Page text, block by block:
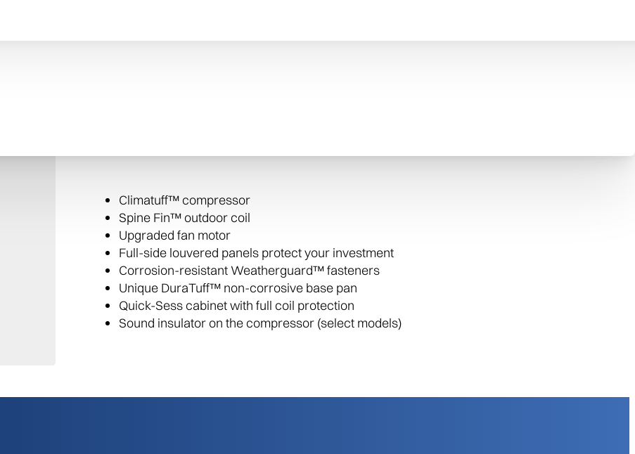
Climatuff™ compressor
Spine Fin™ outdoor coil
Upgraded fan motor
Full-side louvered panels protect your investment
Corrosion-resistant Weatherguard™ fasteners
Unique DuraTuff™ non-corrosive base pan
Quick-Sess cabinet with full coil protection
Sound insulator on the compressor (select models)